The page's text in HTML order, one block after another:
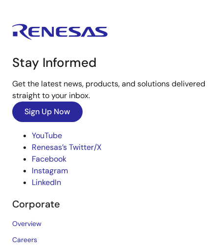
Stay Informed
Get the latest news, products, and solutions delivered
straight to your inbox.
Sign Up Now
YouTube
Renesas’s Twitter/X
Facebook
Instagram
LinkedIn
Corporate
Overview
Careers